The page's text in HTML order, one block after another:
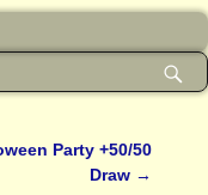
Party +50/50
Draw →